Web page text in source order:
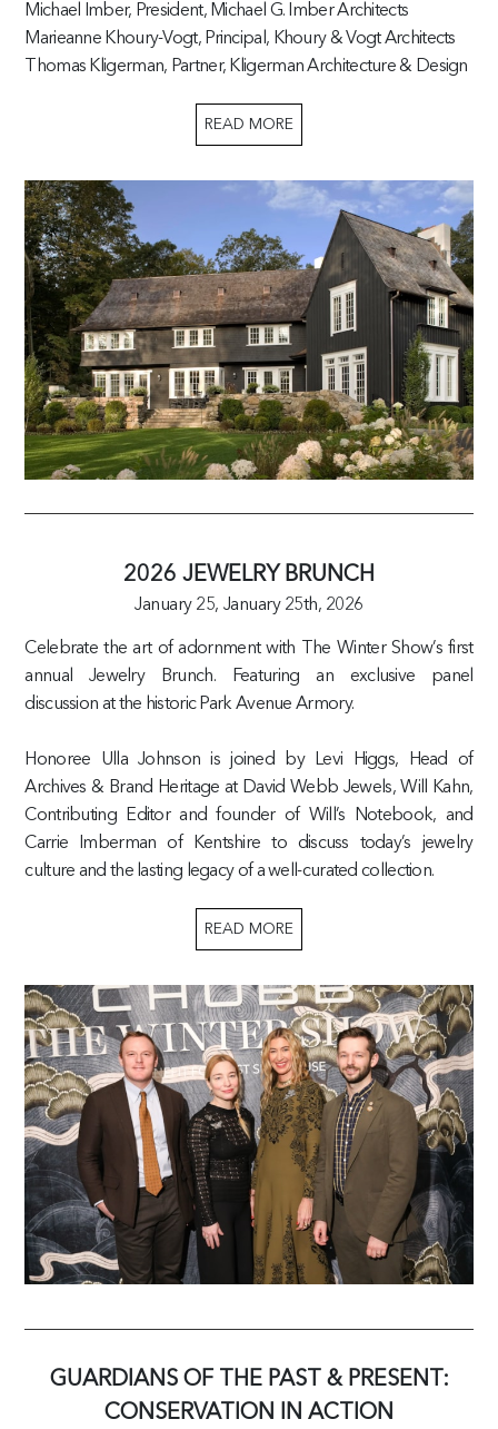
Michael Imber, President, Michael G. Imber Architects
Marieanne Khoury-Vogt, Principal, Khoury & Vogt Architects
Thomas Kligerman, Partner, Kligerman Architecture & Design
READ MORE
2026 JEWELRY BRUNCH
January 25, January 25th, 2026
Celebrate the art of adornment with The Winter Show’s first
annual Jewelry Brunch. Featuring an exclusive panel
discussion at the historic Park Avenue Armory.
Honoree Ulla Johnson is joined by Levi Higgs, Head of
Archives & Brand Heritage at David Webb Jewels, Will Kahn,
Contributing Editor and founder of Will’s Notebook, and
Carrie Imberman of Kentshire to discuss today’s jewelry
culture and the lasting legacy of a well-curated collection.
READ MORE
GUARDIANS OF THE PAST & PRESENT:
CONSERVATION IN ACTION